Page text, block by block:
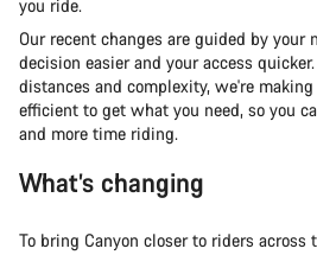
you ride.
Our recent changes are guided by your
decision easier and your access
distances and complexity, we're
efficient to get what you need, so you
and more time riding.
What’s changing
To bring Canyon closer to riders across